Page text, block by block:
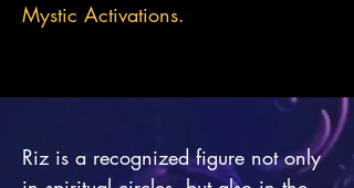
Mystic Activations.
Riz is a recognized figure not only